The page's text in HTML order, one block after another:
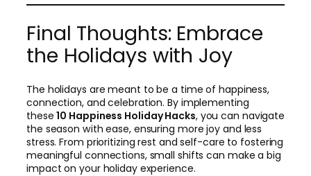
Final Thoughts: Embrace
the Holidays with Joy
The holidays are meant to be a time of happiness,
connection, and celebration. By implementing
these10 Happiness Holiday Hacks, you can navigate
the season with ease, ensuring more joy and less
stress. From prioritizing rest and self-care to fostering
meaningful connections, small shifts can make a big
impact on your holiday experience.